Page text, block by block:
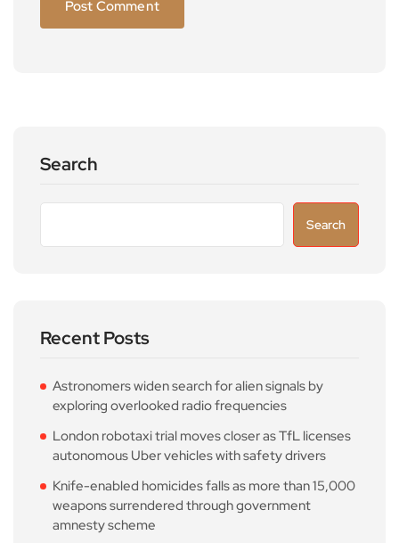
Search
Search
Recent Posts
Astronomers widen search for alien signals by
exploring overlooked radio frequencies
London robotaxi trial moves closer as TfL licenses
autonomous Uber vehicles with safety drivers
Knife-enabled homicides falls as more than 15,000
weapons surrendered through government
amnesty scheme